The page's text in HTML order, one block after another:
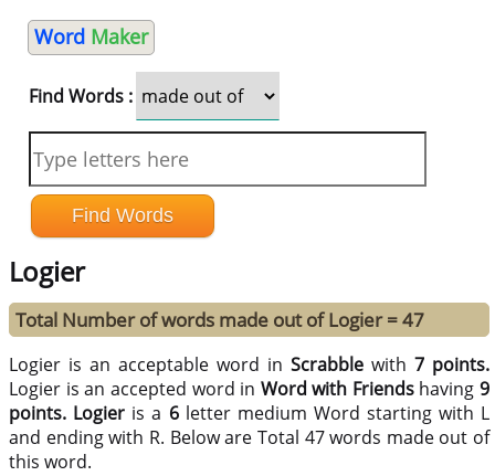
Word Maker
Find Words :
Logier
Total Number of words made out of Logier = 47
Logier is an acceptable word inScrabble with7 points.
Logier is an accepted word in Word with Friendshaving9
points. Logier is a 6letter medium Word starting with L
and ending with R. Below are Total 47 words made out of
this word.